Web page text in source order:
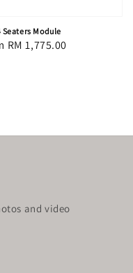
Seaters Module
RM 1,775.00
and video